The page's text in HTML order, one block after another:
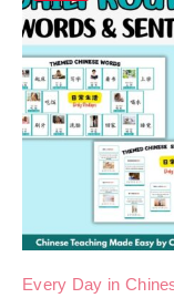
Every Day in